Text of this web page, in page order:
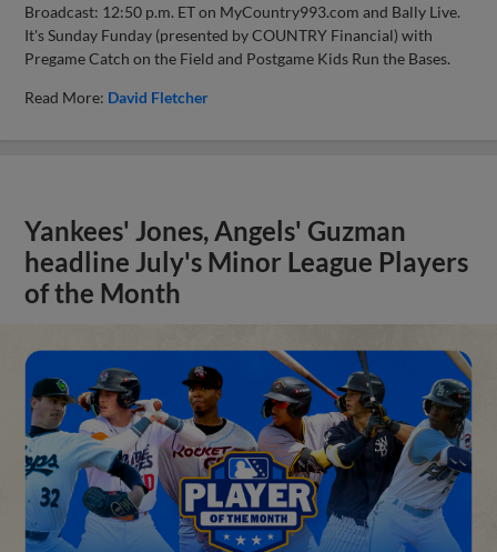
Broadcast: 12:50 p.m. ET on MyCountry993.com and Bally Live.
It's Sunday Funday (presented by COUNTRY Financial) with
Pregame Catch on the Field and Postgame Kids Run the Bases.
Read More: David Fletcher
Yankees' Jones, Angels' Guzman
headline July's Minor League Players
of the Month